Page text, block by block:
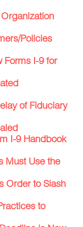
Policies
Forms I-9 for
of Fiduciary
I-9 Handbook
Must Use the
Order to Slash
to